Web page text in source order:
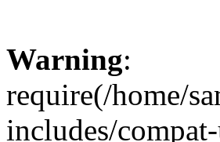
Warning:
require(/home/
includes/